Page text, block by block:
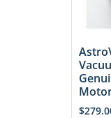
$